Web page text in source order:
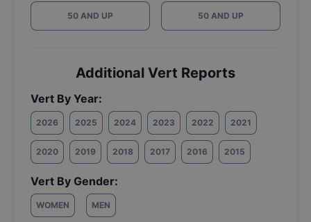
50 AND UP 50 AND UP
Additional Vert Reports
Vert By Year:
2026 2025 2024 2023 2022 2021
2020 2019 2018 2017 2016 2015
Vert By Gender:
WOMEN MEN